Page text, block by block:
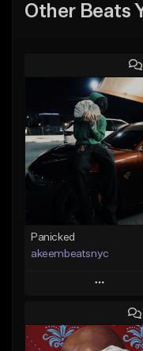
Other Beats
Panicked
akeembeatsnyc
Play
Add to Queue
Add To Playlist